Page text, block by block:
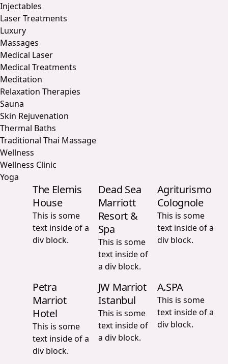
Injectables
Laser Treatments
Luxury
Massages
Medical Laser
Medical Treatments
Meditation
Relaxation Therapies
Sauna
Skin Rejuvenation
Thermal Baths
Traditional Thai Massage
Wellness
Wellness Clinic
Yoga
The Elemis
House
This is some
text inside of a
div block.
Dead Sea
Marriott
Resort &
Spa
This is some
text inside of
a div block.
Agriturismo
Colognole
This is some
text inside of a
div block.
Petra
Marriot
Hotel
This is some
text inside of a
div block.
JW Marriot
Istanbul
This is some
text inside of
a div block.
A.SPA
This is some
text inside of a
div block.